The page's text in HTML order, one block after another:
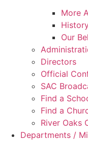
More
Our
Directors
Official
SAC
Find a
Find a
River Oaks
Departments /